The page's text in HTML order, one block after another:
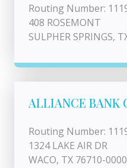
Routing Number:
408 ROSEMONT
SULPHER SPRINGS,
ALLIANCE BANK
Routing Number:
1324 LAKE AIR DR
WACO, TX 76710-0000